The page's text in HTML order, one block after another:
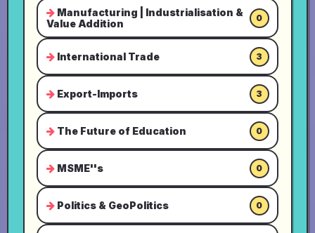
Manufacturing | Industrialisation &
Value Addition
0
International Trade 3
Export-Imports 3
The Future of Education 0
MSME''s 0
Politics & GeoPolitics 0